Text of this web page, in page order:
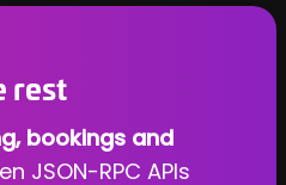
rest
bookings and
JSON-RPC APIs